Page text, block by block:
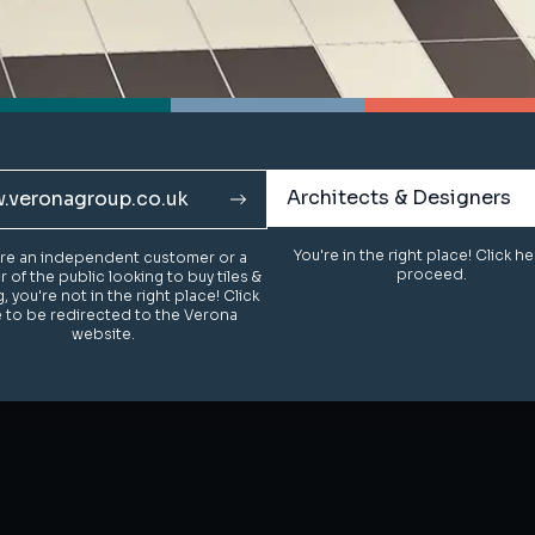
an independent customer or a
of the public looking to buy tiles &
you're not in the right place! Click
to be redirected to the Verona
website.
Architects & Designers
You're in the right place! Click
proceed.
an independent customer or a
of the public looking to buy tiles &
you're not in the right place! Click
to be redirected to the Verona
website.
Architects & Designers
You're in the right place! Click
proceed.